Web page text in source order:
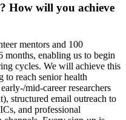
How will you achieve
mentors and 100
months, enabling us to begin
cycles. We will achieve this
to reach senior health
mid-career researchers
structured email outreach to
and professional